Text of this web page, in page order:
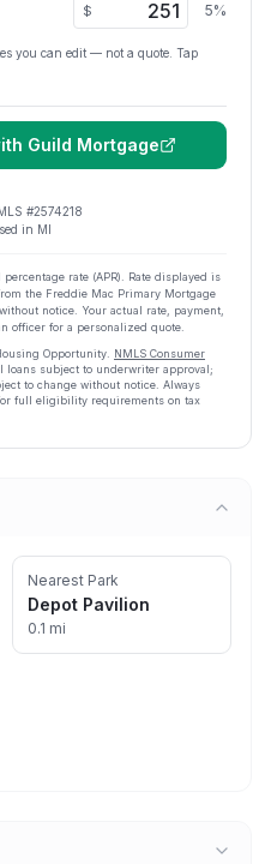
$ 5%
you can edit — not a quote. Tap
Guild Mortgage
#2574218
in MI
rate (APR). Rate displayed is
the Freddie Mac Primary Mortgage
notice. Your actual rate, payment,
officer for a personalized quote.
Opportunity. NMLS Consumer
loans subject to underwriter approval;
to change without notice. Always
full eligibility requirements on tax
Nearest Park
Depot Pavilion
0.1 mi